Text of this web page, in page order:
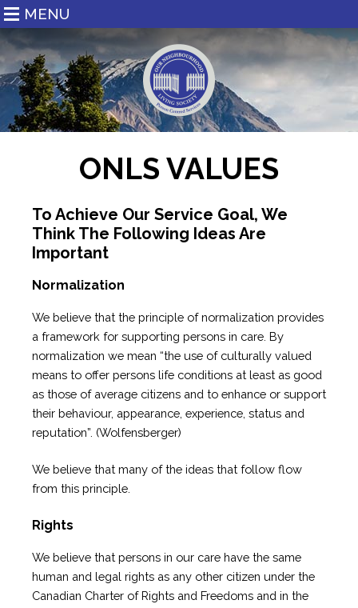
MENU
ONLS VALUES
To Achieve Our Service Goal, We
Think The Following Ideas Are
Important
Normalization
We believe that the principle of normalization provides
a framework for supporting persons in care. By
normalization we mean “the use of culturally valued
means to offer persons life conditions at least as good
as those of average citizens and to enhance or support
their behaviour, appearance, experience, status and
reputation”. (Wolfensberger)
We believe that many of the ideas that follow flow
from this principle.
Rights
We believe that persons in our care have the same
human and legal rights as any other citizen under the
Canadian Charter of Rights and Freedoms and in the